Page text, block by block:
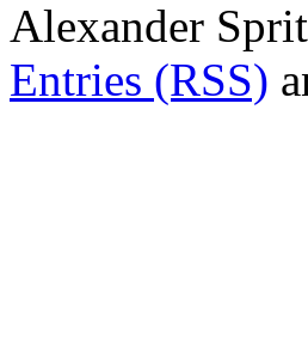
Alexander
Entries (RSS)